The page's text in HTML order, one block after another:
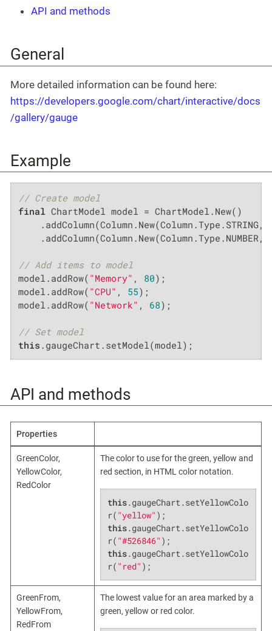
API and methods
General
More detailed information can be found here:
https://developers.google.com/chart/interactive/docs
/gallery/gauge
Example
// Create model
final ChartModel model = ChartModel.New()
    .addColumn(Column.New(Column.Type.STRING,
    .addColumn(Column.New(Column.Type.NUMBER,
// Add items to model
model.addRow( "Memory" , 80);
model.addRow( "CPU" , 55);
model.addRow( "Network" , 68);
// Set model
this .gaugeChart.setModel(model);
API and methods
Properties
GreenColor,
YellowColor,
RedColor
The color to use for the green, yellow and
red section, in HTML color notation.
this.gaugeChart.setYellowColo
r( "yellow"
this.gaugeChart.setYellowColo
r( "#526846"
this.gaugeChart.setYellowColo
r( "red" );
GreenFrom,
YellowFrom,
RedFrom
The lowest value for an area marked by a
green, yellow or red color.